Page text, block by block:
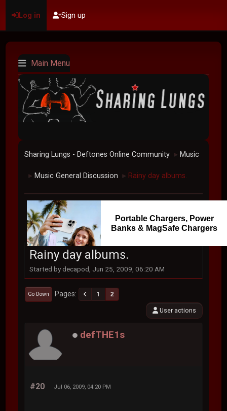
Log in Sign up
Main Menu
Sharing Lungs - Deftones Online Community ► Music
► Music General Discussion ► Rainy day albums.
Portable Chargers, Power
Banks & MagSafe Chargers
Rainy day albums.
Started by decapod, Jun 25, 2009, 06:20 AM
Go Down Pages 1 2
User actions
defTHE1s
#20 Jul 06, 2009, 04:20 PM